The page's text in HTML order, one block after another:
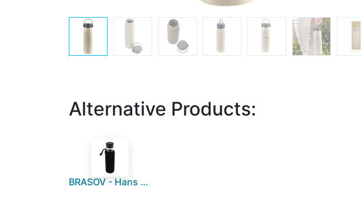
Alternative Products:
BRASOV - Hans Larsen Borosilicate 500 ml Glass Bottle